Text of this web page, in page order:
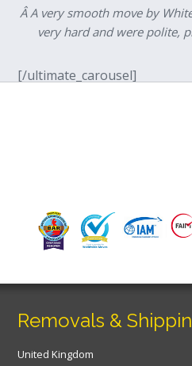
Â A very smooth move by
very hard and were polite,
[/ultimate_carousel]
Removals &
United Kingdom